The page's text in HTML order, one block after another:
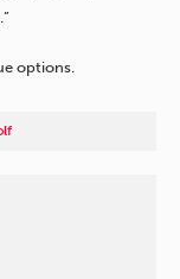
options.